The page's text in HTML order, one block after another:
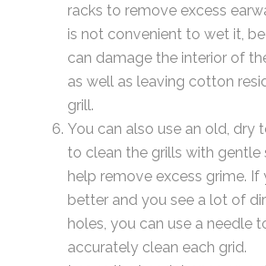
racks to remove excess
is not convenient to wet it,
can damage the interior of
as well as leaving cotton
grill.
You can also use an old, dry
to clean the grills with gentle
help remove excess grime. If
better and you see a lot of
holes, you can use a needle
accurately clean each grid.